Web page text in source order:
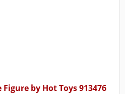
by Hot Toys 913476